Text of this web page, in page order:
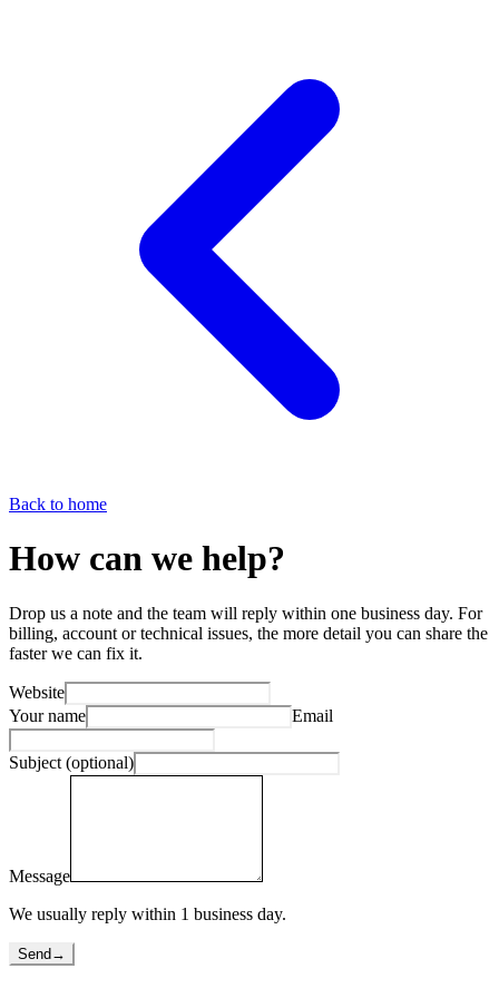
Back to home
How can we help?
Drop us a note and the team will reply within one business day. For
billing, account or technical issues, the more detail you can share the
faster we can fix it.
Website
Your name
Email
Subject (optional)
Message
We usually reply within 1 business day.
Send →